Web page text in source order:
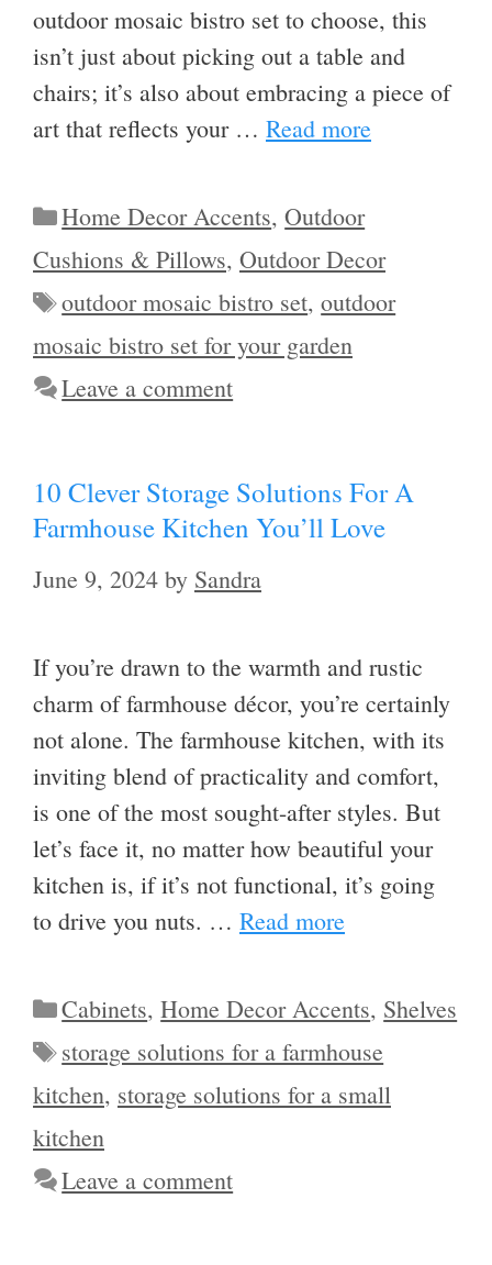
outdoor mosaic bistro set to choose, this
isn’t just about picking out a table and
chairs; it’s also about embracing a piece of
art that reflects your … Read more
Categories
Home Decor Accents,Outdoor
Cushions & Pillows, Outdoor Decor
Tags
outdoor mosaic bistro set,outdoor
mosaic bistro set for your garden
Leave a comment
10 Clever Storage Solutions For A
Farmhouse Kitchen You’ll Love
June 9, 2024 by Sandra
If you’re drawn to the warmth and rustic
charm of farmhouse décor, you’re certainly
not alone. The farmhouse kitchen, with its
inviting blend of practicality and comfort,
is one of the most sought-after styles. But
let’s face it, no matter how beautiful your
kitchen is, if it’s not functional, it’s going
to drive you nuts. … Read more
Categories
Cabinets,Home Decor Accents, Shelves
Tags
storage solutions for a farmhouse
kitchen, storage solutions for a small
kitchen
Leave a comment